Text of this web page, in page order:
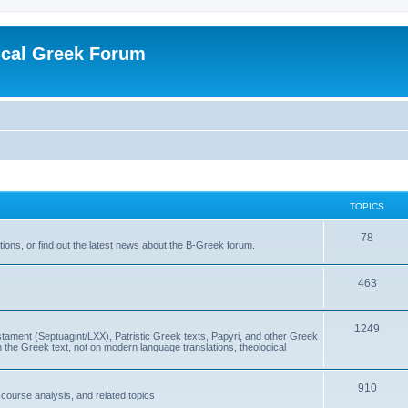
Greek Forum
TOPICS
or find out the latest news about the B-Greek forum.
78
463
(Septuagint/LXX), Patristic Greek texts, Papyri, and other Greek
Greek text, not on modern language translations, theological
1249
analysis, and related topics
910